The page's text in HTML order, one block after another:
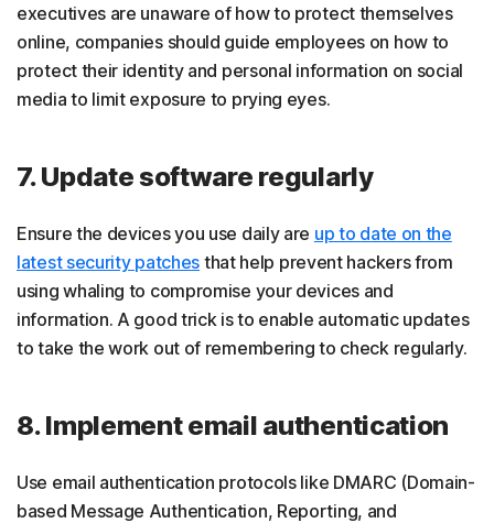
executives are unaware of how to protect themselves
online, companies should guide employees on how to
protect their identity and personal information on social
media to limit exposure to prying eyes.
7. Update software regularly
Ensure the devices you use daily are up to date on the
latest security patches that help prevent hackers from
using whaling to compromise your devices and
information. A good trick is to enable automatic updates
to take the work out of remembering to check regularly.
8. Implement email authentication
Use email authentication protocols like DMARC (Domain-
based Message Authentication, Reporting, and